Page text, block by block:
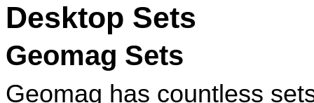
Desktop Sets
Geomag Sets
Geomag has countless